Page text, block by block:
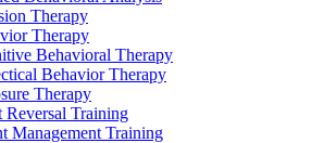
Therapy
Therapy
Behavioral Therapy
Behavior Therapy
Therapy
Reversal Training
Management Training